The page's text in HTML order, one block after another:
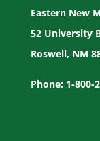
Eastern New
52 University
Roswell, NM
Phone: 1-800-